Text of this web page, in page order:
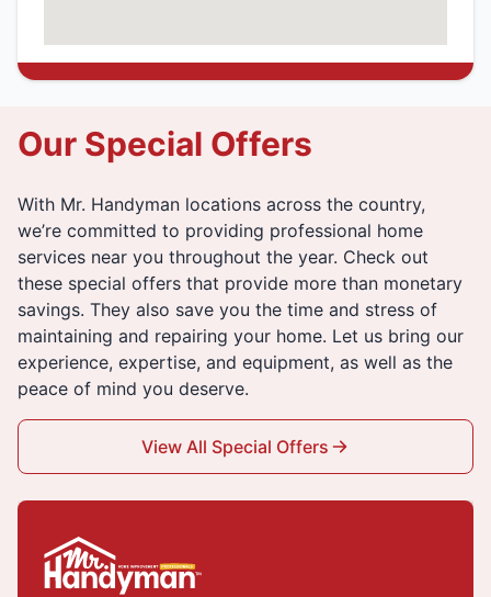
Our Special Offers
With Mr. Handyman locations across the country,
we’re committed to providing professional home
services near you throughout the year. Check out
these special offers that provide more than monetary
savings. They also save you the time and stress of
maintaining and repairing your home. Let us bring our
experience, expertise, and equipment, as well as the
peace of mind you deserve.
View All Special Offers